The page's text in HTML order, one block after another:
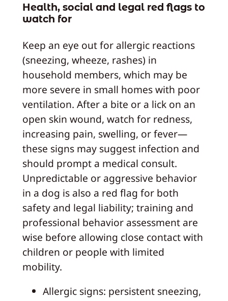
Health, social and legal red flags to
watch for
Keep an eye out for allergic reactions
(sneezing, wheeze, rashes) in
household members, which may be
more severe in small homes with poor
ventilation. After a bite or a lick on an
open skin wound, watch for redness,
increasing pain, swelling, or fever—
these signs may suggest infection and
should prompt a medical consult.
Unpredictable or aggressive behavior
in a dog is also a red flag for both
safety and legal liability; training and
professional behavior assessment are
wise before allowing close contact with
children or people with limited
mobility.
Allergic signs: persistent sneezing,